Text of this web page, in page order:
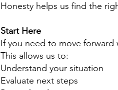
Honesty helps us find the
Start Here
If you need to move
This allows us to:
Understand your situation
Evaluate next steps